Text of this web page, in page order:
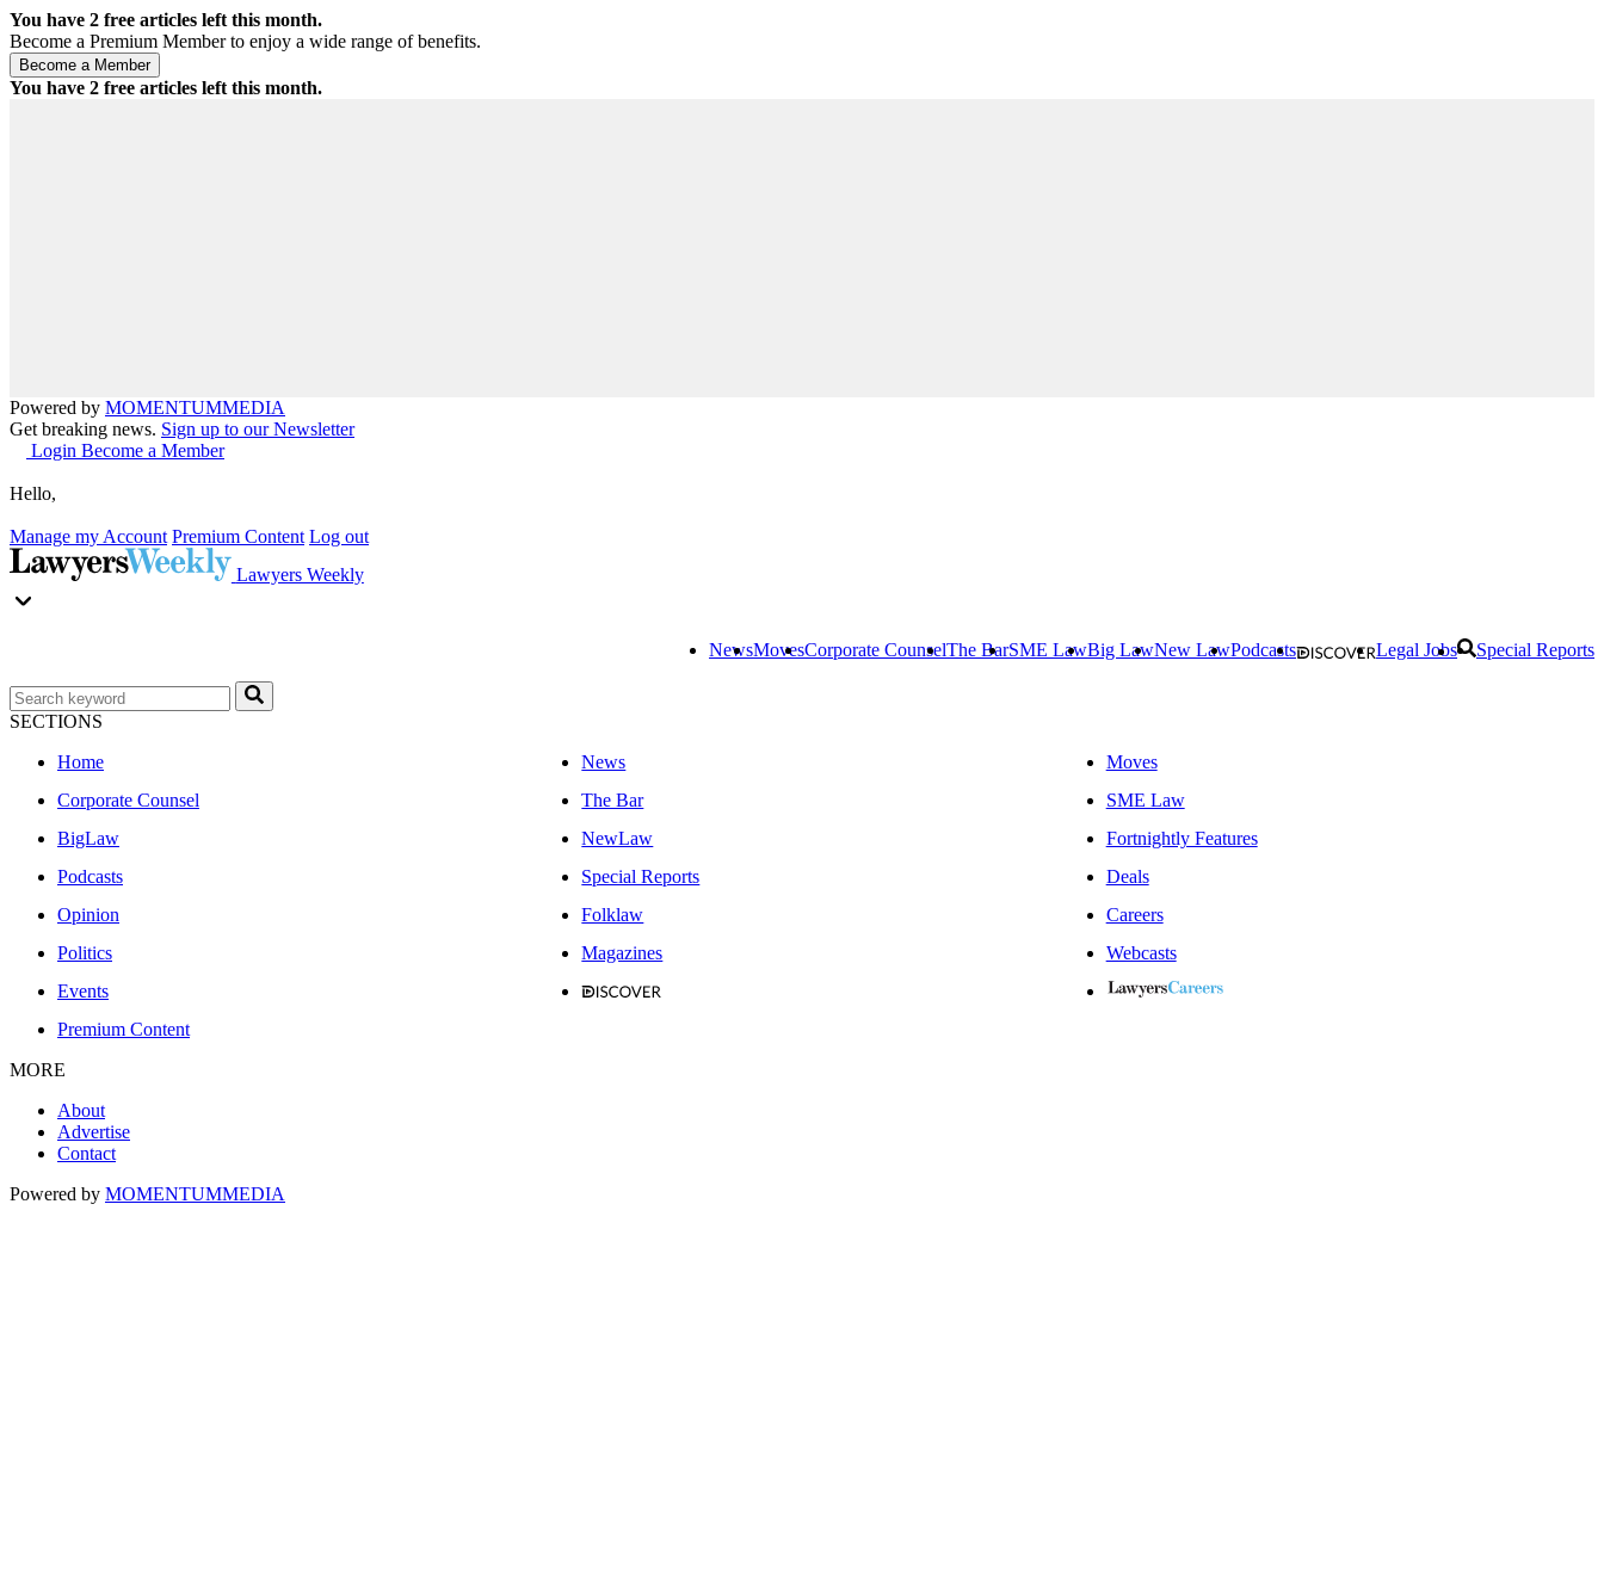
You have 2 free articles left this month.
Become a Premium Member to enjoy a wide range of benefits.
You have 2 free articles left this month.
Powered by MOMENTUMMEDIA
Get breaking news. Sign up to our Newsletter
Login Become a Member
Hello,
Manage my Account Premium Content Log out
Lawyers Weekly
NewsMovesCorporate CounselThe BarSME LawBig LawNew LawPodcasts Legal Jobs Special Reports
SECTIONS
Home
News
Moves
Corporate Counsel
The Bar
SME Law
BigLaw
NewLaw
Fortnightly Features
Podcasts
Special Reports
Deals
Opinion
Folklaw
Careers
Politics
Magazines
Webcasts
Events
Premium Content
MORE
About
Advertise
Contact
Powered by MOMENTUMMEDIA